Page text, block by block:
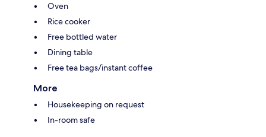
Oven
Rice cooker
Free bottled water
Dining table
Free tea bags/instant coffee
More
Housekeeping on request
In-room safe